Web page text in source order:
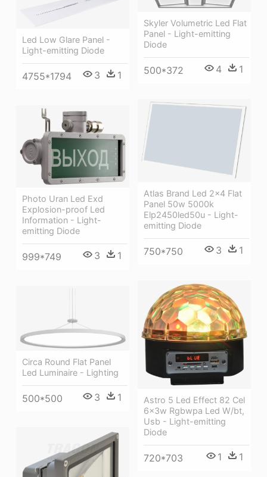
Skyler Volumetric Led Flat
Panel - Light-emitting
Diode
500*372 4 1
Led Low Glare Panel -
Light-emitting Diode
4755*1794 3 1
Atlas Brand Led 2x4 Flat
Panel 50w 5000k
Elp2450led50u - Light-
emitting Diode
750*750 3 1
Photo Uran Led Exd
Explosion-proof Led
Information - Light-
emitting Diode
999*749 3 1
Astro 5 Led Effect 82 Cel
6x3w Rgbwpa Led W/bt,
Usb - Light-emitting
Diode
720*703 1 1
Circa Round Flat Panel
Led Luminaire - Lighting
500*500 3 1